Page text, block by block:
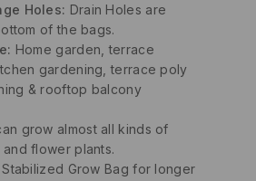
Holes: Drain Holes are
of the bags.
Home garden, terrace
gardening, terrace poly
& rooftop balcony
grow almost all kinds of
flower plants.
Stabilized Grow Bag for longer